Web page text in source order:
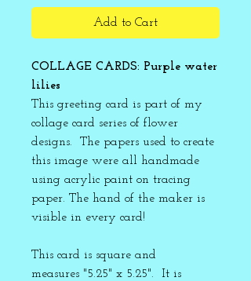
Add to Cart
COLLAGE CARDS: Purple water
lilies
This greeting card is part of my
collage card series of flower
designs. The papers used to create
this image were all handmade
using acrylic paint on tracing
paper. The hand of the maker is
visible in every card!
This card is square and
measures "5.25" x 5.25". It is